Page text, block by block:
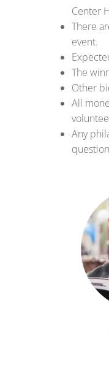
Center
There
event.
The
Other
All
Any